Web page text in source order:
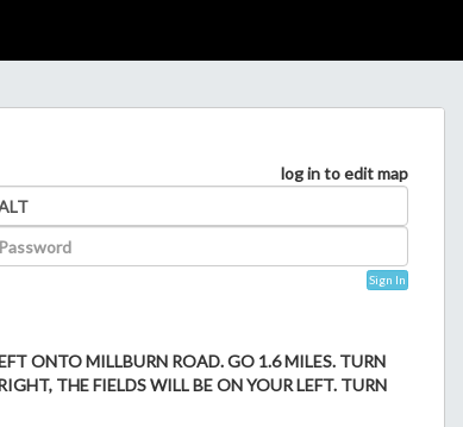
log in to edit map
Sign In
ONTO MILLBURN ROAD. GO 1.6 MILES. TURN
THE FIELDS WILL BE ON YOUR LEFT. TURN